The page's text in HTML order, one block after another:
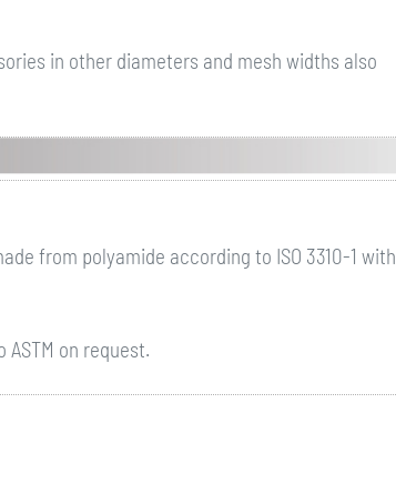
in other diameters and mesh widths also
from polyamide according to ISO 3310-1 with
on request.